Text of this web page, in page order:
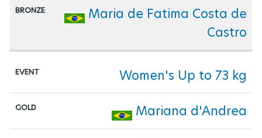
Maria de Fatima Costa de
Castro
Women's Up to 73 kg
Mariana d'Andrea